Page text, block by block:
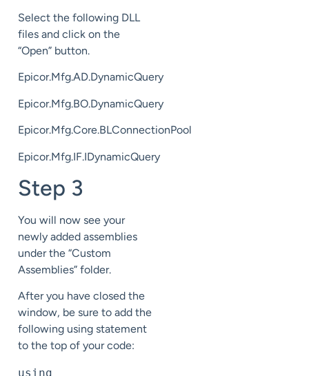
Select the following DLL
files and click on the
“Open” button.
Epicor.Mfg.AD.DynamicQuery
Epicor.Mfg.BO.DynamicQuery
Epicor.Mfg.Core.BLConnectionPool
Epicor.Mfg.IF.IDynamicQuery
Step 3
You will now see your
newly added assemblies
under the “Custom
Assemblies” folder.
After you have closed the
window, be sure to add the
following using statement
to the top of your code:
using